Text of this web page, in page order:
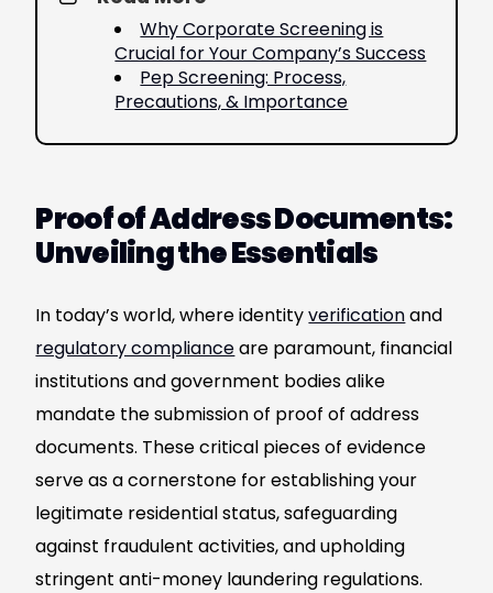
Why Corporate Screening is
Crucial for Your Company’s Success
Pep Screening: Process,
Precautions, & Importance
Proof of Address Documents:
Unveiling the Essentials
In today’s world, where identityverificationand
regulatory complianceare paramount, financial
institutions and government bodies alike
mandate the submission of proof of address
documents. These critical pieces of evidence
serve as a cornerstone for establishing your
legitimate residential status, safeguarding
against fraudulent activities, and upholding
stringent anti-money laundering regulations.